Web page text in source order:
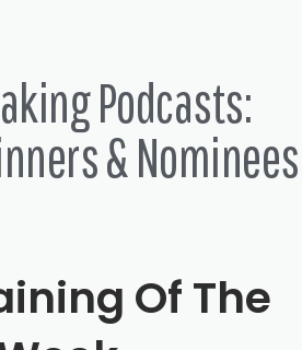
Podcasts:
& Nominees
Of The